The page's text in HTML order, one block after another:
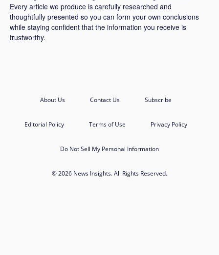
Every article we produce is carefully researched and
thoughtfully presented so you can form your own conclusions
while staying confident that the information you receive is
trustworthy.
About Us Contact Us Subscribe
Editorial Policy Terms of Use Privacy Policy
Do Not Sell My Personal Information
© 2026 News Insights. All Rights Reserved.